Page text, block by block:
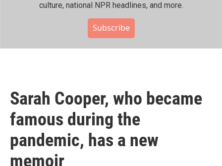
culture, national NPR headlines, and more.
Subscribe
Sarah Cooper, who became
famous during the
pandemic, has a new
memoir